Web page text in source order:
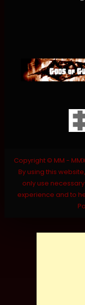
Copyright © MM -
By using this
only use
experience and to